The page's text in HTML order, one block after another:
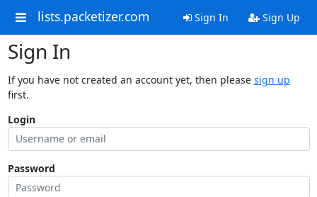
lists.packetizer.com Sign In Sign Up
Sign In
If you have not created an account yet, then please sign up
first.
Login
Password